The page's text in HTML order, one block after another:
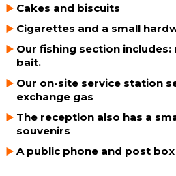
Cakes and biscuits
Cigarettes and a small
Our fishing section includes:
bait.
Our on-site service station
exchange gas
The reception also has a
souvenirs
A public phone and post